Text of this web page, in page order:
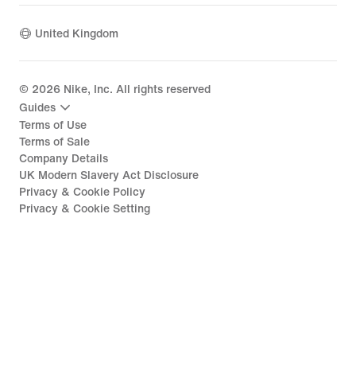
United Kingdom
© 2026 Nike, Inc. All rights reserved
Guides
Terms of Use
Terms of Sale
Company Details
UK Modern Slavery Act Disclosure
Privacy & Cookie Policy
Privacy & Cookie Setting